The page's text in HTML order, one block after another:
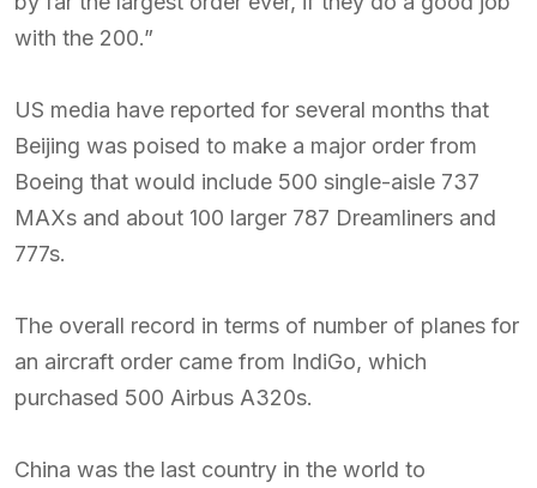
with the 200.”
US media have reported for several months that
Beijing was poised to make a major order from
Boeing that would include 500 single-aisle 737
MAXs and about 100 larger 787 Dreamliners and
777s.
The overall record in terms of number of planes for
an aircraft order came from IndiGo, which
purchased 500 Airbus A320s.
China was the last country in the world to